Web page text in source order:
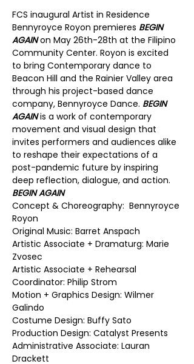
FCS inaugural Artist in Residence
Bennyroyce Royon premieres BEGIN
AGAIN on May 26th-28th at the Filipino
Community Center. Royon is excited
to bring Contemporary dance to
Beacon Hill and the Rainier Valley area
through his project-based dance
company, Bennyroyce Dance. BEGIN
AGAIN is a work of contemporary
movement and visual design that
invites performers and audiences alike
to reshape their expectations of a
post-pandemic future by inspiring
deep reflection, dialogue, and action.
BEGIN AGAIN
Concept & Choreography:  Bennyroyce
Royon
Original Music: Barret Anspach
Artistic Associate + Dramaturg: Marie
Zvosec
Artistic Associate + Rehearsal
Coordinator: Philip Strom
Motion + Graphics Design: Wilmer
Galindo
Costume Design: Buffy Sato
Production Design: Catalyst Presents
Administrative Associate: Lauran
Drackett